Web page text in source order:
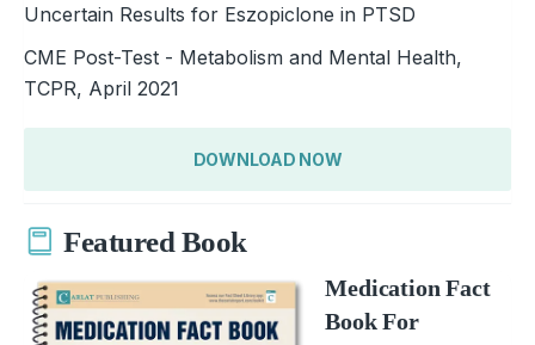
Uncertain Results for Eszopiclone in PTSD
CME Post-Test - Metabolism and Mental Health,
TCPR, April 2021
DOWNLOAD NOW
Featured Book
Medication Fact
Book For